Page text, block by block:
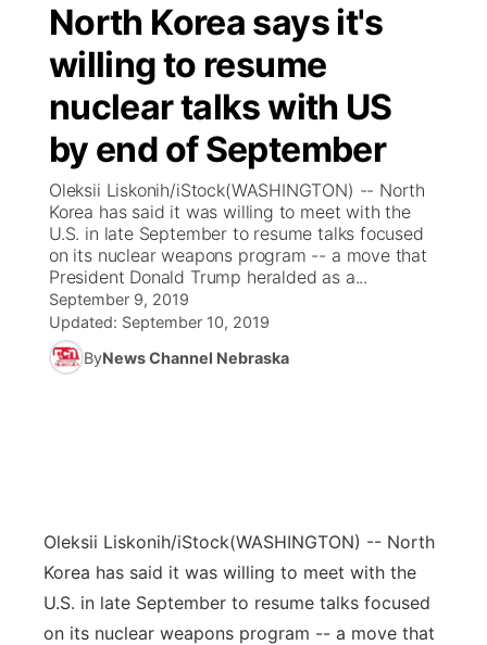
Regional
Ag & Outdoor
News Team
Calendar
Obituaries
Closings/Delays
Road Conditions
Weather Pic of the Week
Broadcast Schedule
NCN Player of the Game
NCN Top Plays
Coach Interviews
Rankings
NCN Sports
Husker Sports
About
KHAS
The Vibe
ESPN Tri-Cities
Listen Live
Scoreboard
Athlete of the Month
Watch Live
TV Program Guide
Promos
Future of Nebraska
Community Features
Advertise
Flood Communications
Metro
North Korea says it's
willing to resume
nuclear talks with US
by end of September
Oleksii Liskonih/iStock(WASHINGTON) -- North
Korea has said it was willing to meet with the
U.S. in late September to resume talks focused
on its nuclear weapons program -- a move that
President Donald Trump heralded as a...
September 9, 2019
Updated: September 10, 2019
ByNews Channel Nebraska
Oleksii Liskonih/iStock(WASHINGTON) -- North
Korea has said it was willing to meet with the
U.S. in late September to resume talks focused
on its nuclear weapons program -- a move that